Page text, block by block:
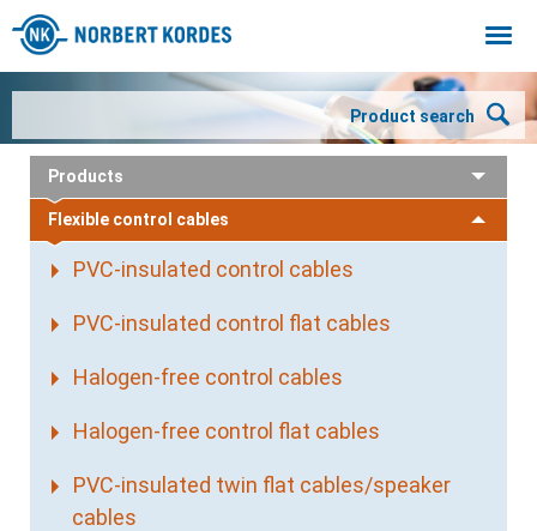
Product search
Products
Flexible control cables
PVC-insulated control cables
PVC-insulated control flat cables
Halogen-free control cables
Halogen-free control flat cables
PVC-insulated twin flat cables/speaker
cables